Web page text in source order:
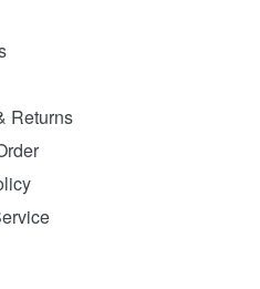
Returns